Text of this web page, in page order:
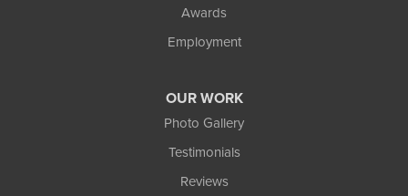
Awards
Employment
OUR WORK
Photo Gallery
Testimonials
Reviews